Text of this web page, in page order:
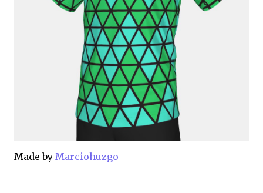
Made by Marciohuzgo